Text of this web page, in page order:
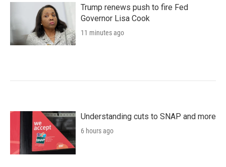
Trump renews push to fire Fed
Governor Lisa Cook
11 minutes ago
Understanding cuts to SNAP and more
6 hours ago